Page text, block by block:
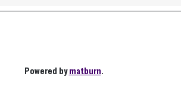
Powered bymatburn.